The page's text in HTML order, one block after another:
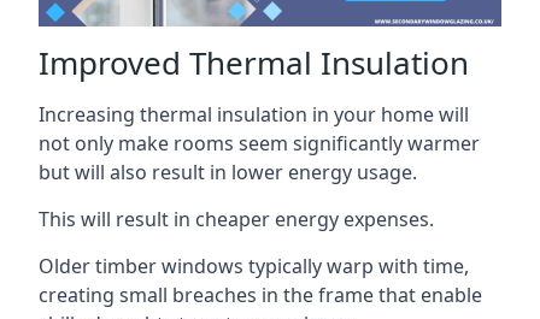
Improved Thermal Insulation
Increasing thermal insulation in your home will
not only make rooms seem significantly warmer
but will also result in lower energy usage.
This will result in cheaper energy expenses.
Older timber windows typically warp with time,
creating small breaches in the frame that enable